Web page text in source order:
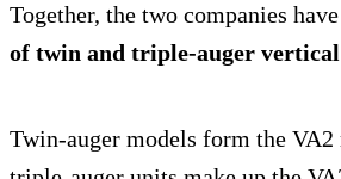
Together, the two companies
of twin and triple-auger
Twin-auger models form the VA2